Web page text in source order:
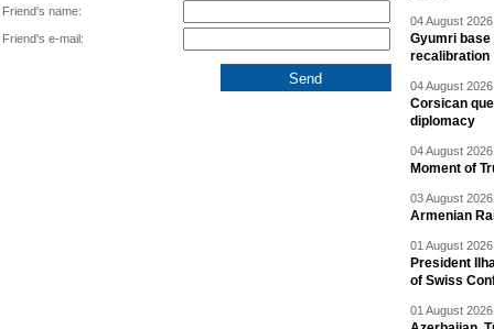
Friend's name:
Friend's e-mail:
04 August
Gyumri base
recalibration
04 August
Corsican
diplomacy
04 August
Moment of
03 August
Armenian
01 August
President
of Swiss
01 August